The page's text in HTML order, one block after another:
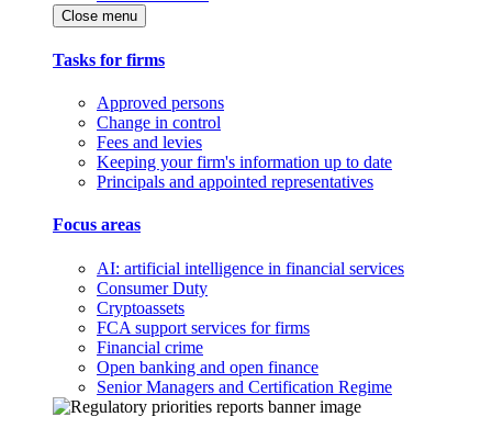
Close menu
Tasks for firms
Approved persons
Change in control
Fees and levies
Keeping your firm's information up to date
Principals and appointed representatives
Focus areas
AI: artificial intelligence in financial services
Consumer Duty
Cryptoassets
FCA support services for firms
Financial crime
Open banking and open finance
Senior Managers and Certification Regime